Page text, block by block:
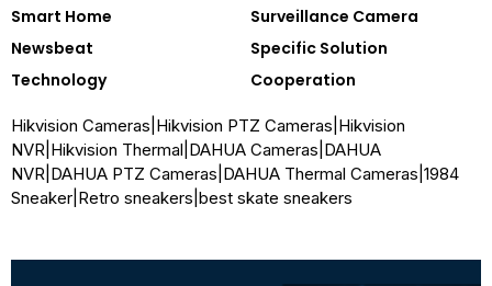
Smart Home
Surveillance Camera
Newsbeat
Specific Solution
Technology
Cooperation
Hikvision Cameras Hikvision PTZ Cameras Hikvision
NVR Hikvision Thermal DAHUA Cameras DAHUA
NVR DAHUA PTZ Cameras DAHUA Thermal Cameras 1984
Sneaker Retro sneakers best skate sneakers